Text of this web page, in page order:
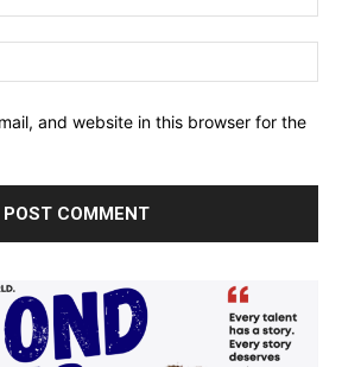
and website in this browser for the